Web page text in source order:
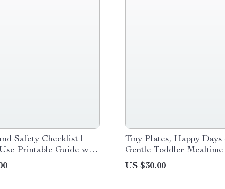
Safety Checklist |
Printable Guide with
Safety Tips for
Tiny Plates, Happy Days
Gentle Toddler
eBook for Calm Eating,
Structure, and Happy
US $30.00